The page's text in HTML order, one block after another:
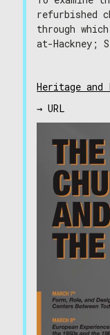
refurbished
through
at-Hackney;
Heritage and
→ URL